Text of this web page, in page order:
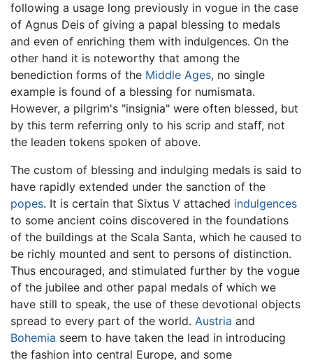
following a usage long previously in vogue in the case
of Agnus Deis of giving a papal blessing to medals
and even of enriching them with indulgences. On the
other hand it is noteworthy that among the
benediction forms of the Middle Ages, no single
example is found of a blessing for numismata.
However, a pilgrim's "insignia" were often blessed, but
by this term referring only to his scrip and staff, not
the leaden tokens spoken of above.
The custom of blessing and indulging medals is said to
have rapidly extended under the sanction of the
popes. It is certain that Sixtus V attached indulgences
to some ancient coins discovered in the foundations
of the buildings at the Scala Santa, which he caused to
be richly mounted and sent to persons of distinction.
Thus encouraged, and stimulated further by the vogue
of the jubilee and other papal medals of which we
have still to speak, the use of these devotional objects
spread to every part of the world. Austria and
Bohemia seem to have taken the lead in introducing
the fashion into central Europe, and some